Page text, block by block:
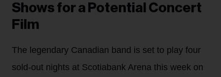
Shows for a Potential Concert
Film
The legendary Canadian band is set to play four
sold-out nights at Scotiabank Arena this week on